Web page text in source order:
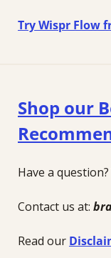
Try Wispr Flow
Shop our
Have a
Contact us at:
Read our